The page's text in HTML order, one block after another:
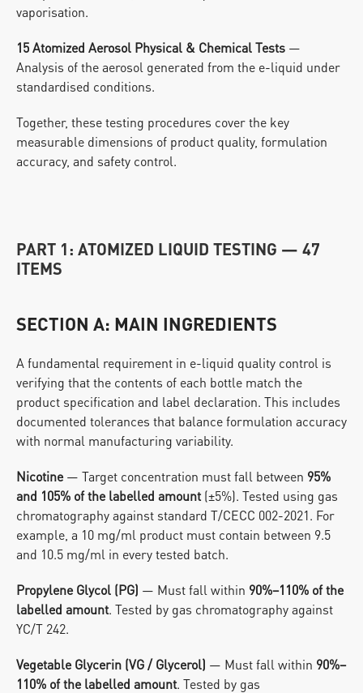
vaporisation.
15 Atomized Aerosol Physical & Chemical Tests —
Analysis of the aerosol generated from the e-liquid under
standardised conditions.
Together, these testing procedures cover the key
measurable dimensions of product quality, formulation
accuracy, and safety control.
PART 1: ATOMIZED LIQUID TESTING — 47
ITEMS
SECTION A: MAIN INGREDIENTS
A fundamental requirement in e-liquid quality control is
verifying that the contents of each bottle match the
product specification and label declaration. This includes
documented tolerances that balance formulation accuracy
with normal manufacturing variability.
Nicotine — Target concentration must fall between 95%
and 105% of the labelled amount (±5%). Tested using gas
chromatography against standard T/CECC 002-2021. For
example, a 10 mg/ml product must contain between 9.5
and 10.5 mg/ml in every tested batch.
Propylene Glycol (PG) — Must fall within 90%–110% of the
labelled amount. Tested by gas chromatography against
YC/T 242.
Vegetable Glycerin (VG / Glycerol) — Must fall within 90%–
110% of the labelled amount. Tested by gas